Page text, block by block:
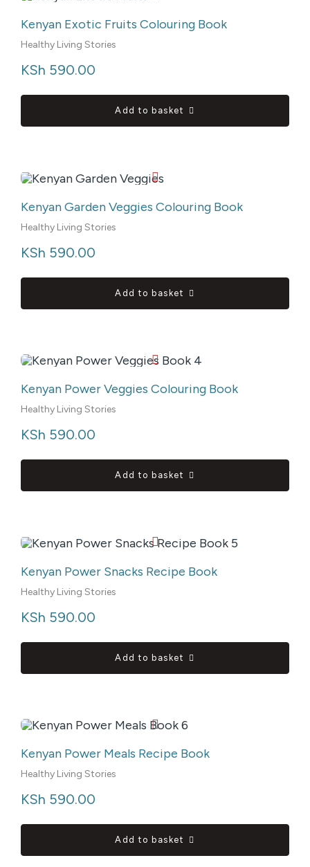
Kenyan Exotic Fruits Colouring Book
Healthy Living Stories
KSh 590.00
Add to basket
Kenyan Garden Veggies Colouring Book
Healthy Living Stories
KSh 590.00
Add to basket
Kenyan Power Veggies Colouring Book
Healthy Living Stories
KSh 590.00
Add to basket
Kenyan Power Snacks Recipe Book
Healthy Living Stories
KSh 590.00
Add to basket
Kenyan Power Meals Recipe Book
Healthy Living Stories
KSh 590.00
Add to basket